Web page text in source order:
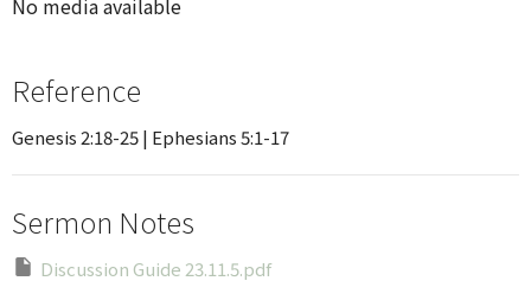
No media available
Reference
Genesis 2:18-25 | Ephesians 5:1-17
Sermon Notes
Discussion Guide 23.11.5.pdf